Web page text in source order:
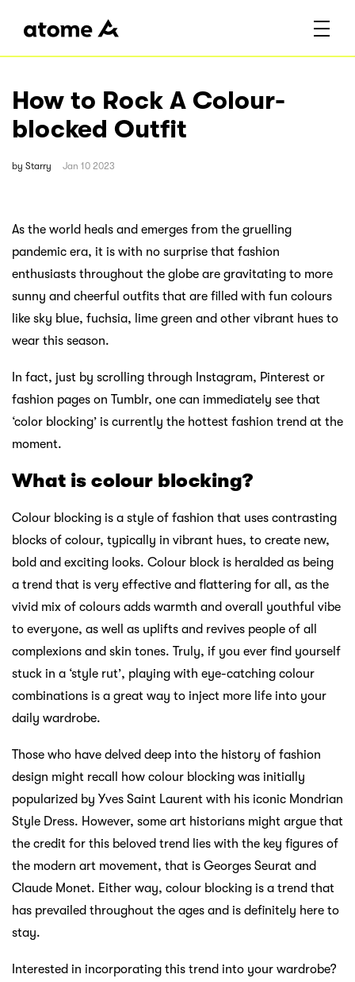
How to Rock A Colour-
blocked Outfit
by Starry Jan 10 2023
As the world heals and emerges from the gruelling
pandemic era, it is with no surprise that fashion
enthusiasts throughout the globe are gravitating to more
sunny and cheerful outfits that are filled with fun colours
like sky blue, fuchsia, lime green and other vibrant hues to
wear this season.
In fact, just by scrolling through Instagram, Pinterest or
fashion pages on Tumblr, one can immediately see that
‘color blocking’ is currently the hottest fashion trend at the
moment.
What is colour blocking?
Colour blocking is a style of fashion that uses contrasting
blocks of colour, typically in vibrant hues, to create new,
bold and exciting looks. Colour block is heralded as being
a trend that is very effective and flattering for all, as the
vivid mix of colours adds warmth and overall youthful vibe
to everyone, as well as uplifts and revives people of all
complexions and skin tones. Truly, if you ever find yourself
stuck in a ‘style rut’, playing with eye-catching colour
combinations is a great way to inject more life into your
daily wardrobe.
Those who have delved deep into the history of fashion
design might recall how colour blocking was initially
popularized by Yves Saint Laurent with his iconic Mondrian
Style Dress. However, some art historians might argue that
the credit for this beloved trend lies with the key figures of
the modern art movement, that is Georges Seurat and
Claude Monet. Either way, colour blocking is a trend that
has prevailed throughout the ages and is definitely here to
stay.
Interested in incorporating this trend into your wardrobe?